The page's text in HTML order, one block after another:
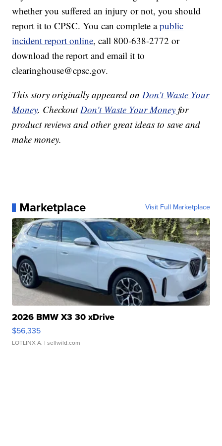
whether you suffered an injury or not, you should
report it to CPSC. You can complete apublic
incident report online, call 800-638-2772 or
download the report and email it to
clearinghouse@cpsc.gov.
This story originally appeared onDon't Waste Your
Money. CheckoutDon't Waste Your Money for
product reviews and other great ideas to save and
make money.
Marketplace Visit Full Marketplace
2026 BMW X3 30 xDrive
$56,335
LOTLINX A. | sellwild.com